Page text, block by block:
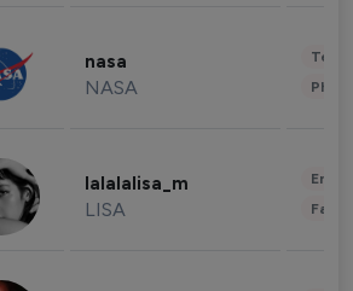
nasa
NASA
lalalalisa_m
LISA